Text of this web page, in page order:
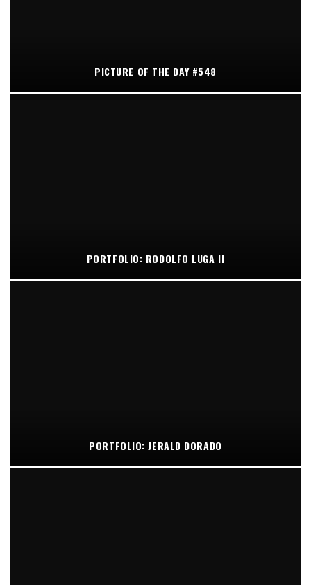
PICTURE OF THE DAY #548
PORTFOLIO: RODOLFO LUGA II
PORTFOLIO: JERALD DORADO